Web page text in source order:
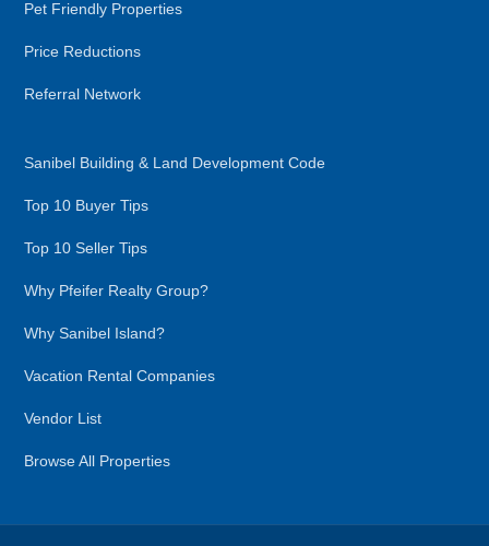
Pet Friendly Properties
Price Reductions
Referral Network
Sanibel Building & Land Development Code
Top 10 Buyer Tips
Top 10 Seller Tips
Why Pfeifer Realty Group?
Why Sanibel Island?
Vacation Rental Companies
Vendor List
Browse All Properties